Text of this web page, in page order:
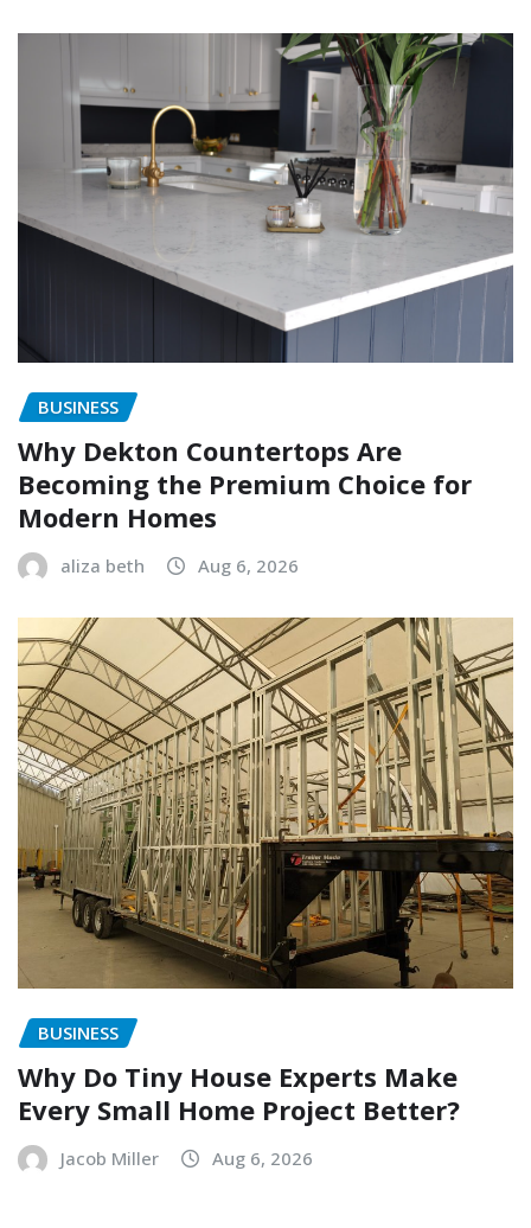
BUSINESS
Why Dekton Countertops Are
Becoming the Premium Choice for
Modern Homes
aliza beth Aug 6, 2026
BUSINESS
Why Do Tiny House Experts Make
Every Small Home Project Better?
Jacob Miller Aug 6, 2026